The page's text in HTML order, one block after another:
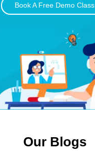
Book A Free Demo Class
Our Blogs